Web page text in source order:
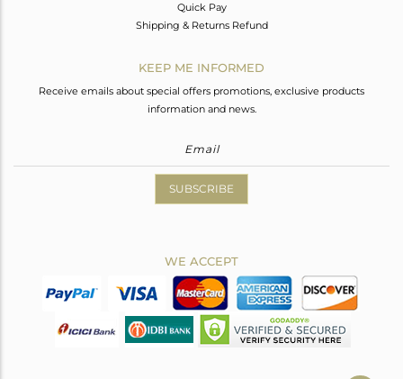
Quick Pay
Shipping & Returns Refund
KEEP ME INFORMED
Receive emails about special offers promotions, exclusive products
information and news.
SUBSCRIBE
WE ACCEPT